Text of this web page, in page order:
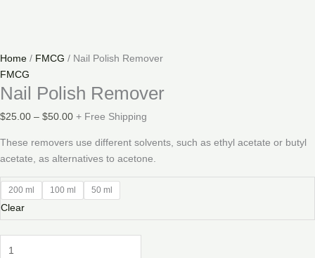
Home / FMCG / Nail Polish Remover
FMCG
Nail Polish Remover
$25.00 – $50.00 + Free Shipping
These removers use different solvents, such as ethyl acetate or butyl
acetate, as alternatives to acetone.
200 ml 100 ml 50 ml
Clear